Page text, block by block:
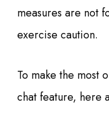
measures are not
exercise caution.
To make the most
chat feature, here